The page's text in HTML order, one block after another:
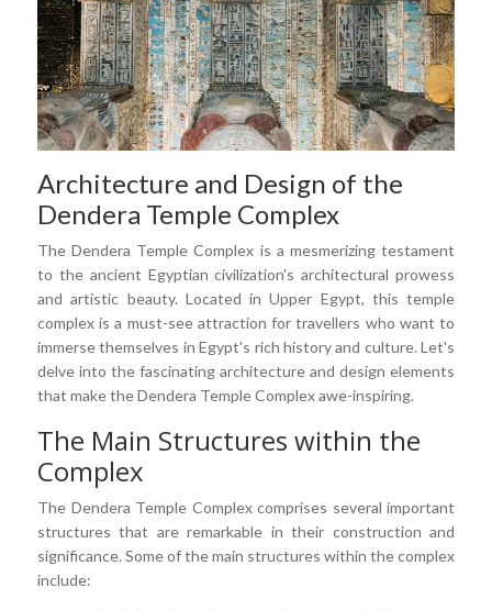
Architecture and Design of the
Dendera Temple Complex
The Dendera Temple Complex is a mesmerizing testament
to the ancient Egyptian civilization's architectural prowess
and artistic beauty. Located in Upper Egypt, this temple
complex is a must-see attraction for travellers who want to
immerse themselves in Egypt's rich history and culture. Let's
delve into the fascinating architecture and design elements
that make the Dendera Temple Complex awe-inspiring.
The Main Structures within the
Complex
The Dendera Temple Complex comprises several important
structures that are remarkable in their construction and
significance. Some of the main structures within the complex
include: